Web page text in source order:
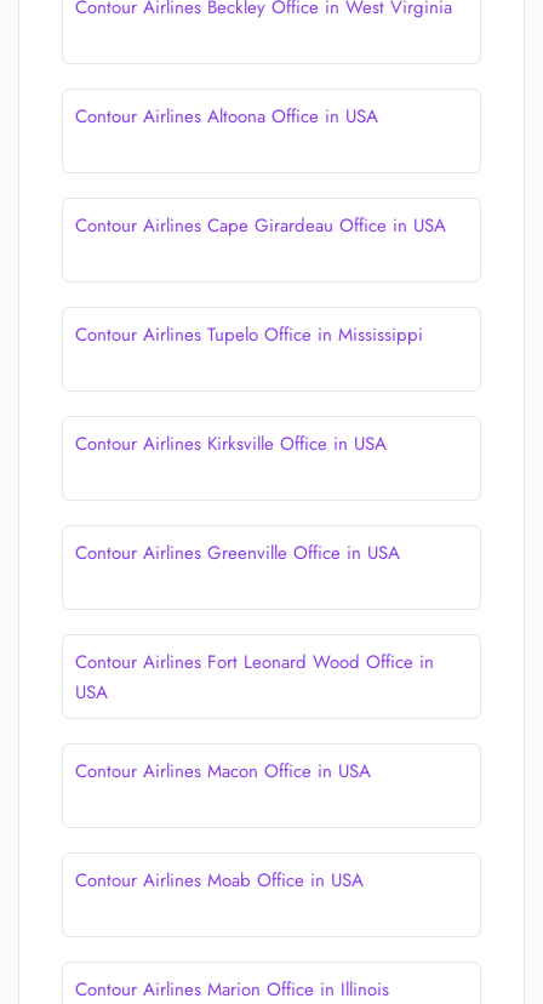
Contour Airlines Beckley Office in West Virginia
Contour Airlines Altoona Office in USA
Contour Airlines Cape Girardeau Office in USA
Contour Airlines Tupelo Office in Mississippi
Contour Airlines Kirksville Office in USA
Contour Airlines Greenville Office in USA
Contour Airlines Fort Leonard Wood Office in
USA
Contour Airlines Macon Office in USA
Contour Airlines Moab Office in USA
Contour Airlines Marion Office in Illinois